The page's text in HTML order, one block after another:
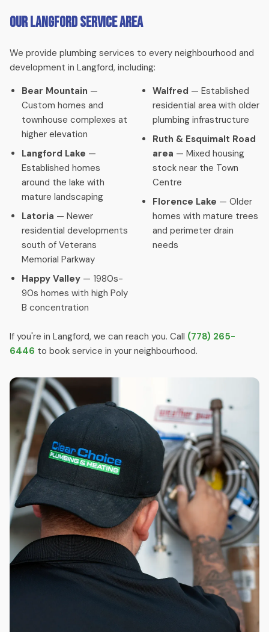
Our Langford Service Area
We provide plumbing services to every neighbourhood and
development in Langford, including:
Bear Mountain —
Custom homes and
townhouse complexes at
higher elevation
Langford Lake —
Established homes
around the lake with
mature landscaping
Latoria — Newer
residential developments
south of Veterans
Memorial Parkway
Happy Valley — 1980s-
90s homes with high Poly
B concentration
Walfred — Established
residential area with older
plumbing infrastructure
Ruth & Esquimalt Road
area — Mixed housing
stock near the Town
Centre
Florence Lake — Older
homes with mature trees
and perimeter drain
needs
If you're in Langford, we can reach you. Call (778) 265-
6446 to book service in your neighbourhood.